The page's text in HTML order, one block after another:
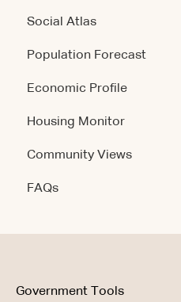
Using the Products
Account & Access
Release Notes
Account & Access
Social Atlas
Account & Access
Population Forecast
Account & Access
Economic Profile
Using the Product
Data & Methodology
Account & Access
Housing Monitor
Account & Access
Getting Started
Community Views
Account & Access
FAQs
Government Tools